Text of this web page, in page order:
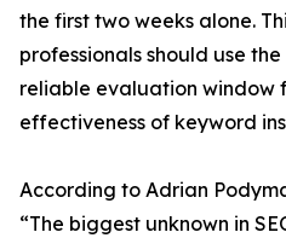
the first two weeks alone.
professionals should use
reliable evaluation window
effectiveness of keyword
According to Adrian
“The biggest unknown in